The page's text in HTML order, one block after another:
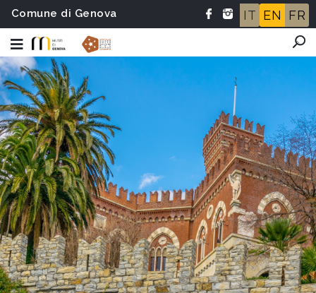
Comune di Genova IT EN FR